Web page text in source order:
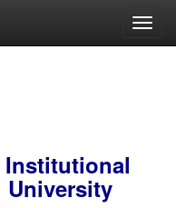
Institutional
University